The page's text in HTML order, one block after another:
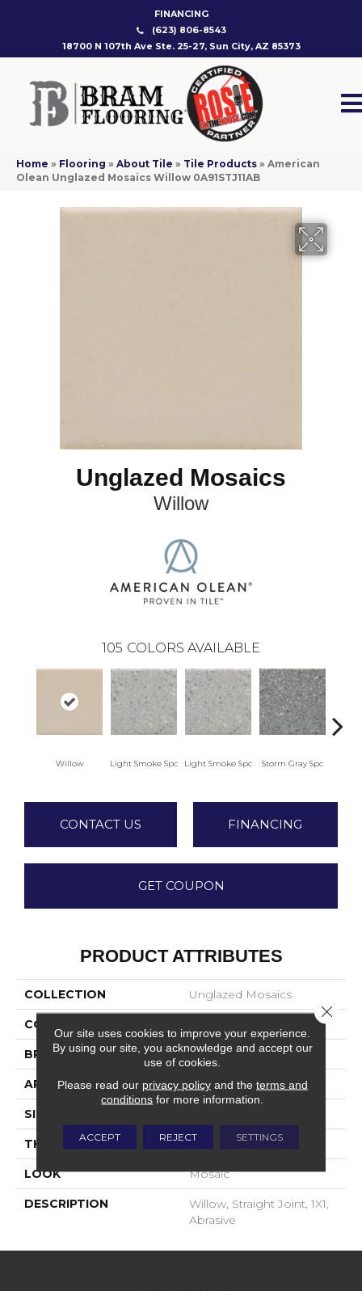
FINANCING
(623) 806-8543
18700 N 107th Ave Ste. 25-27, Sun City, AZ 85373
Home » Flooring » About Tile » Tile Products » American
Olean Unglazed Mosaics Willow 0A91STJ11AB
Unglazed Mosaics
Willow
105 COLORS AVAILABLE
Willow Light Smoke Spc Light Smoke Spc Storm Gray Spc
CONTACT US FINANCING
GET COUPON
PRODUCT ATTRIBUTES
COLLECTION Unglazed Mosaics
COLOR
BRAND American Olean
APPLICATION Residential
SIZE
THICKNESS 4-Jan
LOOK Mosaic
DESCRIPTION
Willow, Straight Joint, 1X1,
Abrasive
Our site uses cookies to improve your experience.
By using our site, you acknowledge and accept our
use of cookies.
Please read our privacy policyand the terms and
conditions for more information.
ACCEPT REJECT SETTINGS
Close